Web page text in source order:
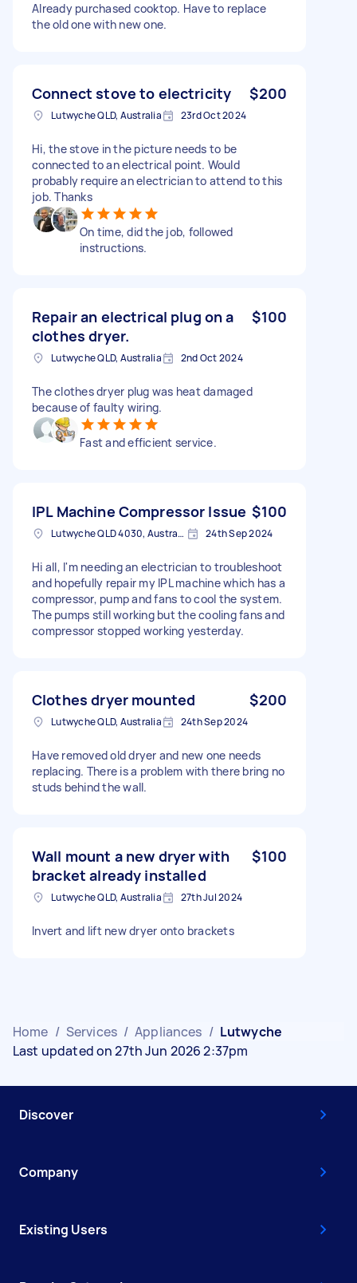
Already purchased cooktop. Have to replace
the old one with new one.
Connect stove to electricity $200
Lutwyche QLD, Australia 23rd Oct 2024
Hi, the stove in the picture needs to be
connected to an electrical point. Would
probably require an electrician to attend to this
job. Thanks
On time, did the job, followed
instructions.
Repair an electrical plug on a
clothes dryer.
$100
Lutwyche QLD, Australia 2nd Oct 2024
The clothes dryer plug was heat damaged
because of faulty wiring.
Fast and efficient service.
IPL Machine Compressor Issue $100
Lutwyche QLD 4030, Australia 24th Sep 2024
Hi all, I'm needing an electrician to troubleshoot
and hopefully repair my IPL machine which has a
compressor, pump and fans to cool the system.
The pumps still working but the cooling fans and
compressor stopped working yesterday.
Clothes dryer mounted $200
Lutwyche QLD, Australia 24th Sep 2024
Have removed old dryer and new one needs
replacing. There is a problem with there bring no
studs behind the wall.
Wall mount a new dryer with
bracket already installed
$100
Lutwyche QLD, Australia 27th Jul 2024
Invert and lift new dryer onto brackets
Home / Services / Appliances / Lutwyche
Last updated on 27th Jun 2026 2:37pm
Discover
Company
Existing Users